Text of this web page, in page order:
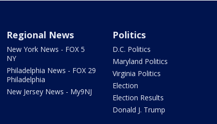
Regional News
New York News - FOX 5
NY
Philadelphia News - FOX 29
Philadelphia
New Jersey News - My9NJ
Politics
D.C. Politics
Maryland Politics
Virginia Politics
Election
Election Results
Donald J. Trump